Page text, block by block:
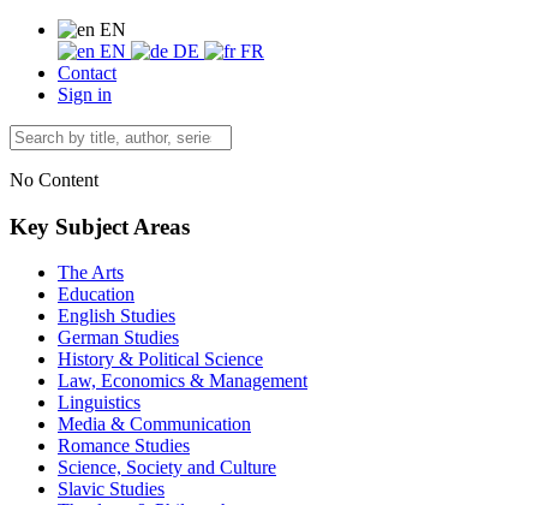
EN
EN
DE
FR
Contact
Sign in
No Content
Key Subject Areas
The Arts
Education
English Studies
German Studies
History & Political Science
Law, Economics & Management
Linguistics
Media & Communication
Romance Studies
Science, Society and Culture
Slavic Studies